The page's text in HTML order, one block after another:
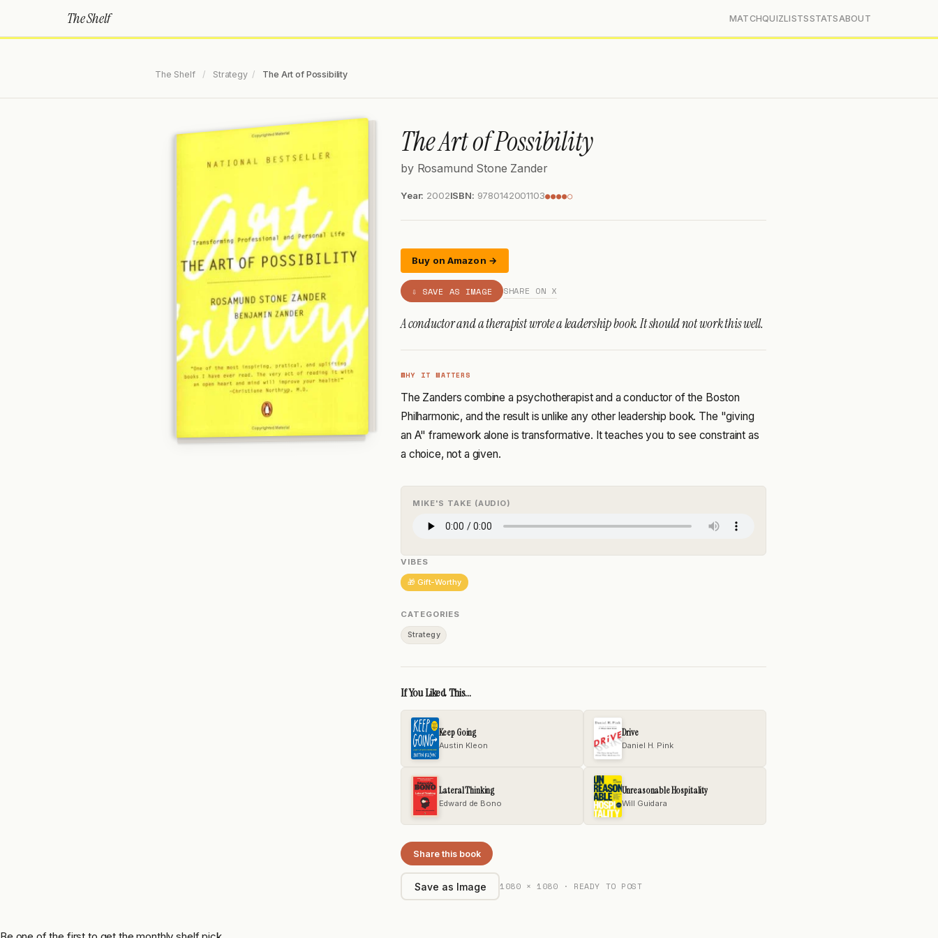
The Shelf MATCHQUIZLISTSSTATS ABOUT
The Shelf / Strategy / The Art of Possibility
The Art of Possibility
by Rosamund Stone Zander
Year: 2002ISBN: 9780142001103●●●●○
Buy on Amazon →
⇩ SAVE AS IMAGE SHARE ON X
A conductor and a therapist wrote a leadership book. It should not work this well.
WHY IT MATTERS
The Zanders combine a psychotherapist and a conductor of the Boston
Philharmonic, and the result is unlike any other leadership book. The "giving
an A" framework alone is transformative. It teaches you to see constraint as
a choice, not a given.
MIKE'S TAKE (AUDIO)
VIBES
🎁 Gift-Worthy
CATEGORIES
Strategy
If You Liked This...
Keep Going
Austin Kleon
Drive
Daniel H. Pink
Lateral Thinking
Edward de Bono
Unreasonable Hospitality
Will Guidara
Share this book
Save as Image 1080 × 1080 · READY TO POST